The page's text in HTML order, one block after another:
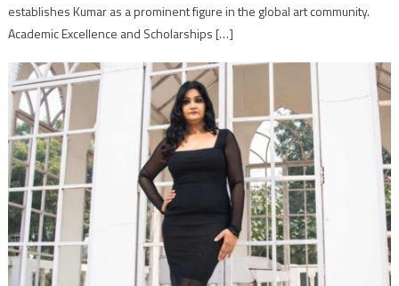
establishes Kumar as a prominent figure in the global art community.
Academic Excellence and Scholarships […]